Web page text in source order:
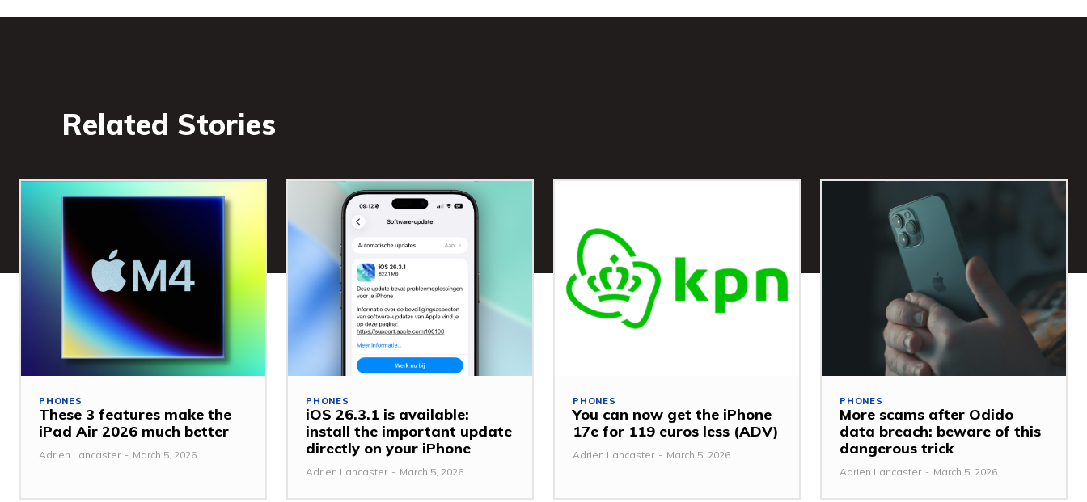
Related Stories
PHONES
These 3 features make the
iPad Air 2026 much better
Adrien Lancaster - March 5, 2026
PHONES
iOS 26.3.1 is available:
install the important update
directly on your iPhone
Adrien Lancaster - March 5, 2026
PHONES
You can now get the iPhone
17e for 119 euros less (ADV)
Adrien Lancaster - March 5, 2026
PHONES
More scams after Odido
data breach: beware of this
dangerous trick
Adrien Lancaster - March 5, 2026